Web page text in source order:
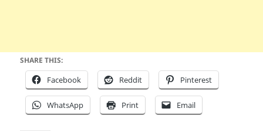
SHARE THIS:
Facebook Reddit Pinterest
WhatsApp Print Email